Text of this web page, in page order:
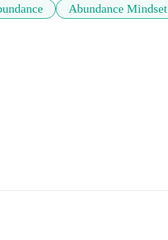
Abundance Mindset